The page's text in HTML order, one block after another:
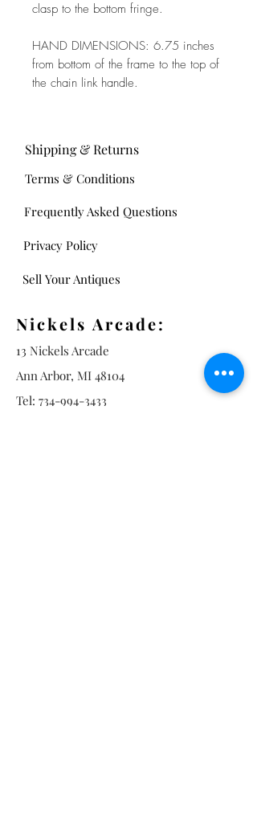
clasp to the bottom fringe.
HAND DIMENSIONS: 6.75 inches
from bottom of the frame to the top of
the chain link handle.
Frequently Asked Questions
Shipping & Returns
Terms & Conditions
Privacy Policy
Sell Your Antiques
Nickels Arcade:
13 Nickels Arcade
Ann Arbor, MI 48104
Tel: 734-994-3433